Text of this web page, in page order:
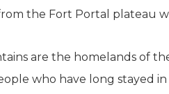
the Fort Portal plateau
are the homelands of
who have long stayed